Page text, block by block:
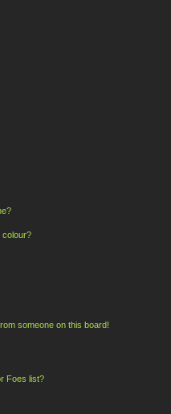
colour?
someone on this board!
Foes list?